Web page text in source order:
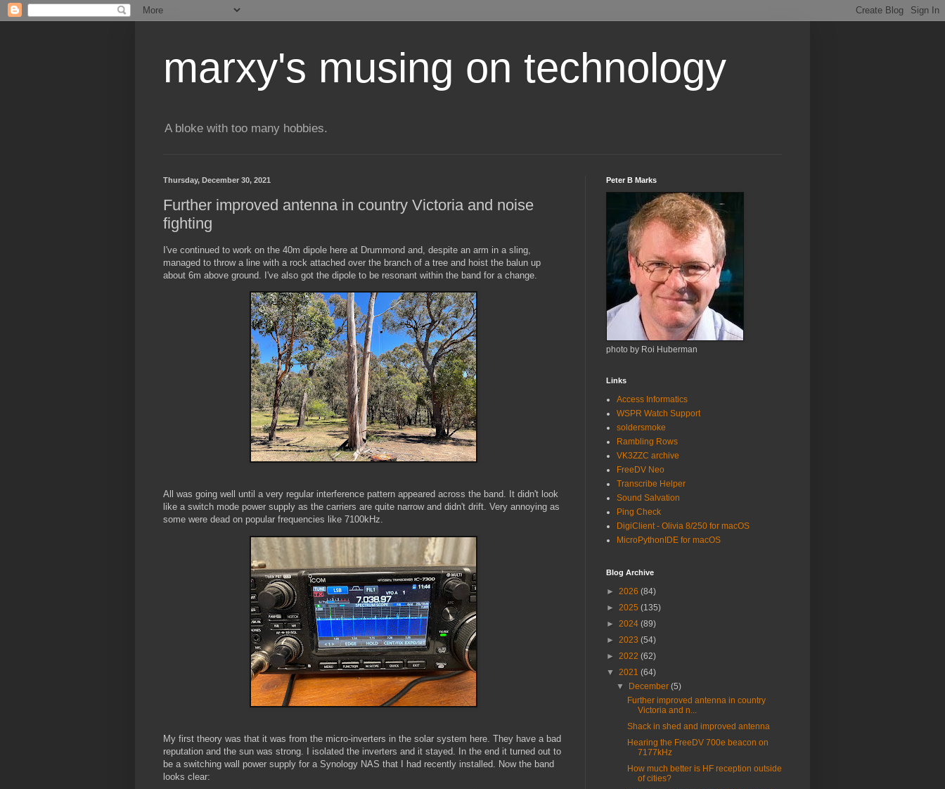
marxy's musing on technology
A bloke with too many hobbies.
Thursday, December 30, 2021
Further improved antenna in country Victoria and noise
fighting
I've continued to work on the 40m dipole here at Drummond and, despite an arm in a sling,
managed to throw a line with a rock attached over the branch of a tree and hoist the balun up
about 6m above ground. I've also got the dipole to be resonant within the band for a change.
All was going well until a very regular interference pattern appeared across the band. It didn't look
like a switch mode power supply as the carriers are quite narrow and didn't drift. Very annoying as
some were dead on popular frequencies like 7100kHz.
My first theory was that it was from the micro-inverters in the solar system here. They have a bad
reputation and the sun was strong. I isolated the inverters and it stayed. In the end it turned out to
be a switching wall power supply for a Synology NAS that I had recently installed. Now the band
looks clear:
Peter B Marks
photo by Roi Huberman
Links
Access Informatics
WSPR Watch Support
soldersmoke
Rambling Rows
VK3ZZC archive
FreeDV Neo
Transcribe Helper
Sound Salvation
Ping Check
DigiClient - Olivia 8/250 for macOS
MicroPythonIDE for macOS
Blog Archive
► 2026 (84)
► 2025 (135)
► 2024 (89)
► 2023 (54)
► 2022 (62)
▼ 2021 (64)
▼
December(5)
Further improved antenna in country
Victoria and n...
Shack in shed and improved antenna
Hearing the FreeDV 700e beacon on
7177kHz
How much better is HF reception outside
of cities?